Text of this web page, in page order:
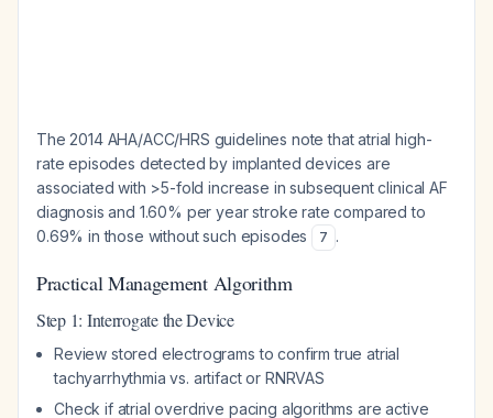
The 2014 AHA/ACC/HRS guidelines note that atrial high-
rate episodes detected by implanted devices are
associated with >5-fold increase in subsequent clinical AF
diagnosis and 1.60% per year stroke rate compared to
0.69% in those without such episodes
7 .
Practical Management Algorithm
Step 1: Interrogate the Device
Review stored electrograms to confirm true atrial
tachyarrhythmia vs. artifact or RNRVAS
Check if atrial overdrive pacing algorithms are active